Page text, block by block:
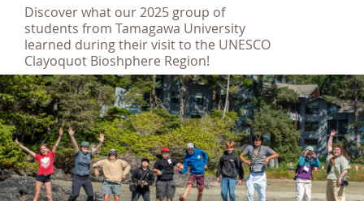
Discover what our 2025 group of
students from Tamagawa University
learned during their visit to the UNESCO
Clayoquot Bioshphere Region!